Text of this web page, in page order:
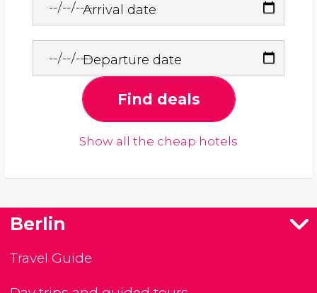
Arrival date
Departure date
Find deals
Show all the cheap hotels
Berlin
Travel Guide